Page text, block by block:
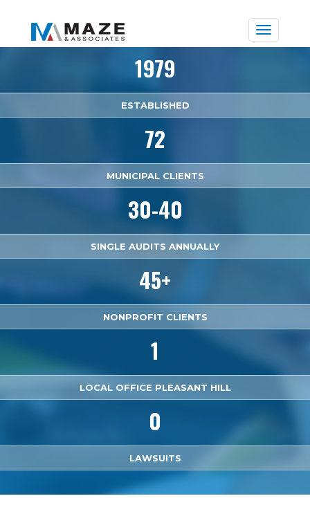
Toggle
1979
ESTABLISHED
72
MUNICIPAL CLIENTS
30-40
SINGLE AUDITS ANNUALLY
45+
NONPROFIT CLIENTS
1
LOCAL OFFICE PLEASANT HILL
0
LAWSUITS